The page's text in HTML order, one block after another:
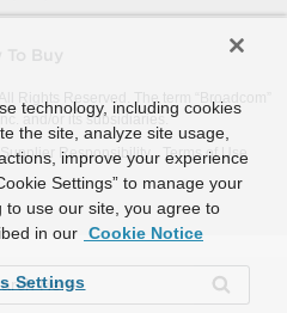
Rights Reserved. The term “Broadcom”
and/or its subsidiaries.
Supplier Responsibility Terms of Use
technology, including cookies
the site, analyze site usage,
improve your experience
Settings” to manage your
to use our site, you agree to
in our Cookie Notice
Settings